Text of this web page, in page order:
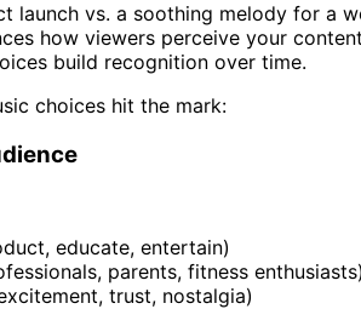
launch vs. a soothing melody for a
how viewers perceive your
build recognition over time.
choices hit the mark:
educate, entertain)
parents, fitness enthusiasts)
trust, nostalgia)